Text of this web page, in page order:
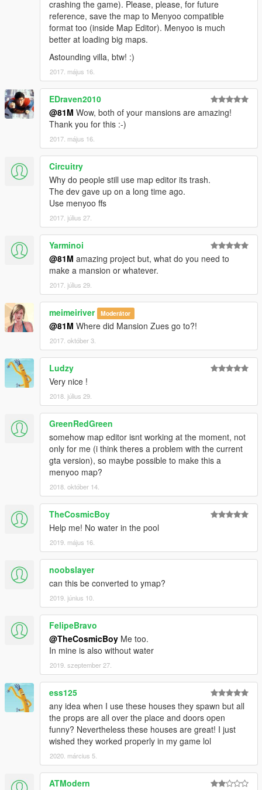
crashing the game). Please, please, for future
reference, save the map to Menyoo compatible
format too (inside Map Editor). Menyoo is much
better at loading big maps.
Astounding villa, btw! :)
2017. május 16.
EDraven2010
@81M Wow, both of your mansions are amazing!
Thank you for this :-)
2017. május 16.
Circuitry
Why do people still use map editor its trash.
The dev gave up on a long time ago.
Use menyoo ffs
2017. július 27.
Yarminoi
@81M amazing project but, what do you need to
make a mansion or whatever.
2017. július 29.
meimeiriver Moderátor
@81M Where did Mansion Zues go to?!
2017. október 3.
Ludzy
Very nice !
2018. július 29.
GreenRedGreen
somehow map editor isnt working at the moment, not
only for me (i think theres a problem with the current
gta version), so maybe possible to make this a
menyoo map?
2018. október 14.
TheCosmicBoy
Help me! No water in the pool
2019. május 16.
noobslayer
can this be converted to ymap?
2019. június 10.
FelipeBravo
@TheCosmicBoy Me too.
In mine is also without water
2019. szeptember 27.
ess125
any idea when I use these houses they spawn but all
the props are all over the place and doors open
funny? Nevertheless these houses are great! I just
wished they worked properly in my game lol
2020. március 5.
ATModern